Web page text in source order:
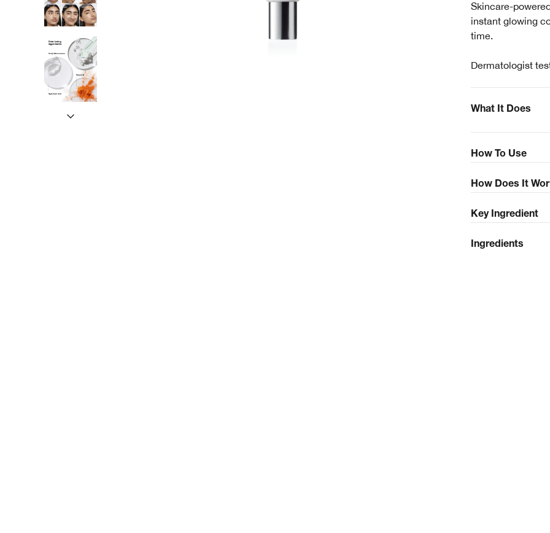
Skincare-
instant glowing
time.
Dermatologist
How To Use
What It Does
How Does It
Key Ingredient
Ingredients